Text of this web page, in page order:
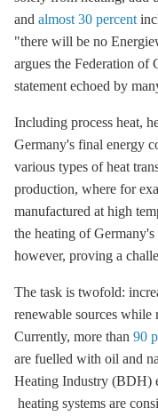
and almost 30 percent
"there will be no
argues the Federation
statement echoed by
Including process heat,
Germany's final energy
various types of heat
production, where for
manufactured at high
the heating of
however, proving a
The task is twofold:
renewable sources while
Currently, more than 90
are fuelled with oil and
Heating Industry (BDH)
heating systems are